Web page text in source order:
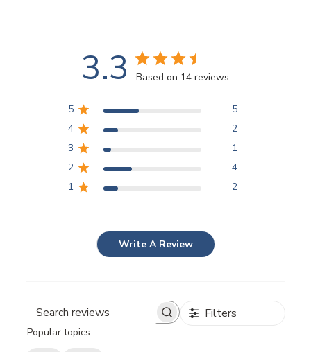
3.3 Based on 14 reviews
5
5
4
2
3
1
2
4
1
2
Write A Review
Filters
Popular topics